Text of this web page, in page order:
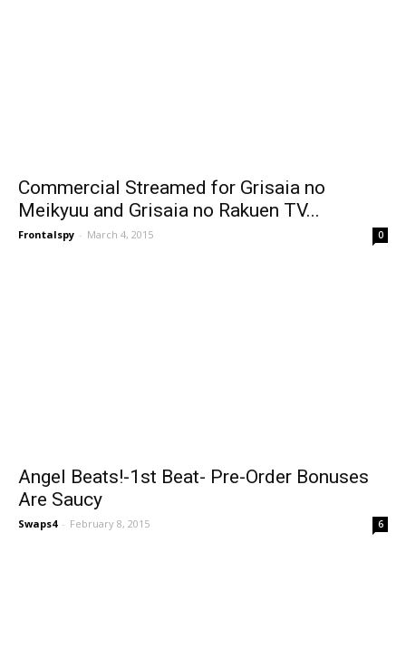
Commercial Streamed for Grisaia no
Meikyuu and Grisaia no Rakuen TV...
Frontalspy - March 4, 2015 0
Angel Beats!-1st Beat- Pre-Order Bonuses
Are Saucy
Swaps4 - February 8, 2015 6